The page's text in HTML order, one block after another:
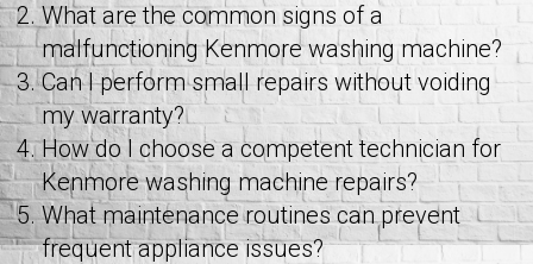
What are the common signs of a
malfunctioning Kenmore washing machine?
Can I perform small repairs without voiding
my warranty?
How do I choose a competent technician for
Kenmore washing machine repairs?
What maintenance routines can prevent
frequent appliance issues?